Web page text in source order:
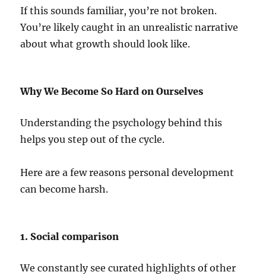
If this sounds familiar, you’re not broken.
You’re likely caught in an unrealistic narrative
about what growth should look like.
Why We Become So Hard on Ourselves
Understanding the psychology behind this
helps you step out of the cycle.
Here are a few reasons personal development
can become harsh.
1. Social comparison
We constantly see curated highlights of other